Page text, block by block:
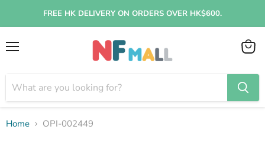
FREE HK DELIVERY ON ORDERS OVER HK$600.
View
Home OPI-002449